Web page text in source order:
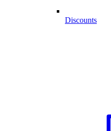
Discounts